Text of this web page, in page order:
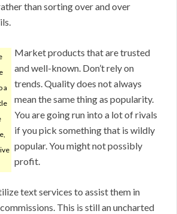
than sorting over and over
a
Market products that are trusted
and well-known. Don’t rely on
trends. Quality does not always
mean the same thing as popularity.
You are going run into a lot of rivals
if you pick something that is wildly
popular. You might not possibly
profit.
text services to assist them in
This is still an uncharted